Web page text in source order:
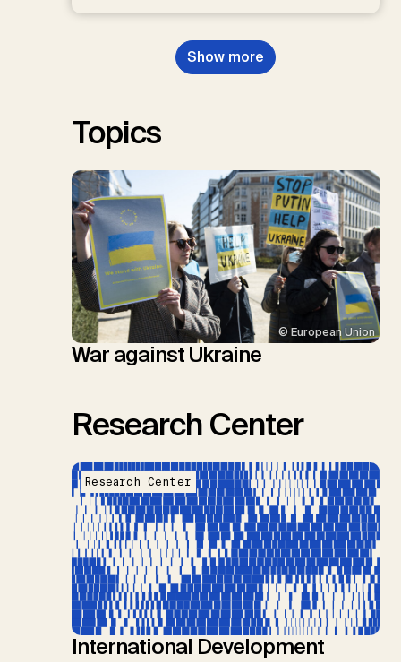
Nemet, G.F., Probst, B.S.,
Renforth, P., Repke, T., Rickels,
W., Schulte, I., Smith, P., Smith,
Show more
Topics
© European Union
War against Ukraine
Research Center
Research Center
International Development